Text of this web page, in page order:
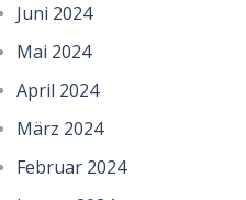
Juni 2024
Mai 2024
April 2024
März 2024
Februar 2024